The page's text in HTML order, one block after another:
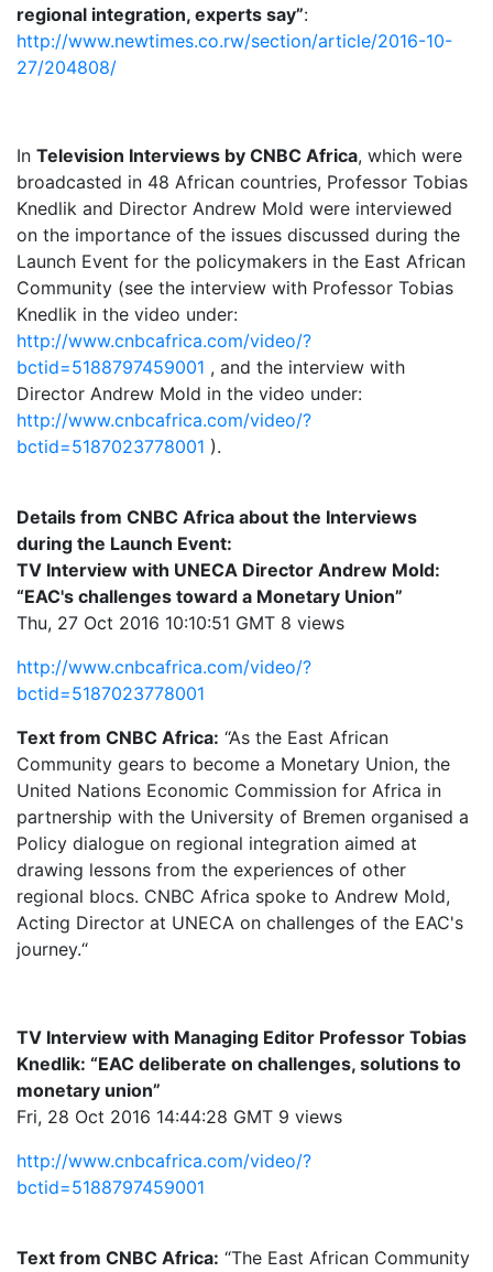
regional integration, experts say”:
http://www.newtimes.co.rw/section/article/2016-10-
27/204808/
In Television Interviews by CNBC Africa, which were
broadcasted in 48 African countries, Professor Tobias
Knedlik and Director Andrew Mold were interviewed
on the importance of the issues discussed during the
Launch Event for the policymakers in the East African
Community (see the interview with Professor Tobias
Knedlik in the video under:
http://www.cnbcafrica.com/video/?
bctid=5188797459001 , and the interview with
Director Andrew Mold in the video under:
http://www.cnbcafrica.com/video/?
bctid=5187023778001 ).
Details from CNBC Africa about the Interviews
during the Launch Event:
TV Interview with UNECA Director Andrew Mold:
“EAC's challenges toward a Monetary Union”
Thu, 27 Oct 2016 10:10:51 GMT 8 views
http://www.cnbcafrica.com/video/?
bctid=5187023778001
Text from CNBC Africa: “As the East African
Community gears to become a Monetary Union, the
United Nations Economic Commission for Africa in
partnership with the University of Bremen organised a
Policy dialogue on regional integration aimed at
drawing lessons from the experiences of other
regional blocs. CNBC Africa spoke to Andrew Mold,
Acting Director at UNECA on challenges of the EAC's
journey.“
TV Interview with Managing Editor Professor Tobias
Knedlik: “EAC deliberate on challenges, solutions to
monetary union”
Fri, 28 Oct 2016 14:44:28 GMT 9 views
http://www.cnbcafrica.com/video/?
bctid=5188797459001
Text from CNBC Africa: “The East African Community